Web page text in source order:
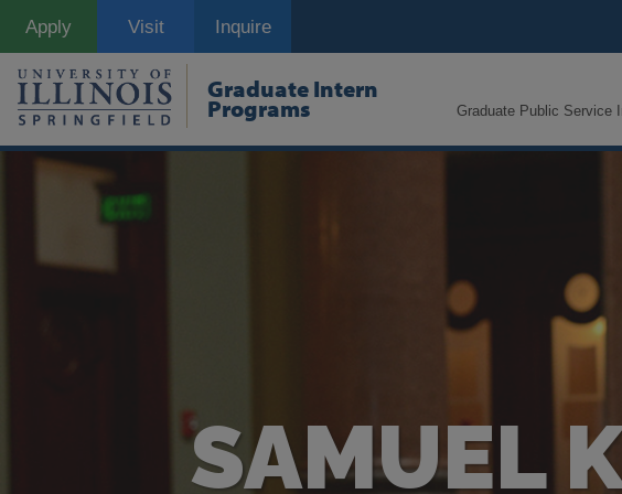
content
Apply Visit Inquire
Graduate Intern
Programs Graduate Public Service
SAMUEL